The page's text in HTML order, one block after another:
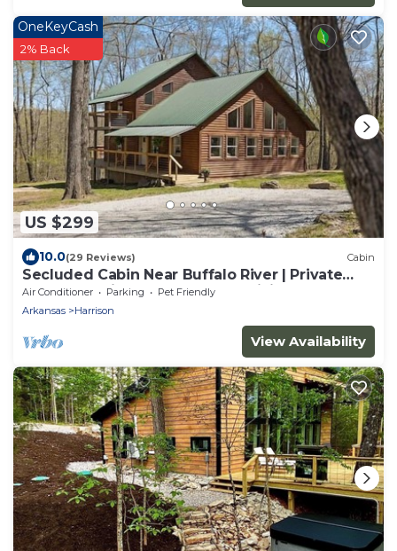
US $299
OneKeyCash
2% Back
10.0(29 Reviews) Cabin
Secluded Cabin Near Buffalo River | Private
Ozark Experience | Ponca AR | Hiking
Air Conditioner Parking
Pet Friendly
Arkansas
Harrison
View Availability